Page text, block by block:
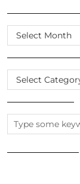
SCROLL
THE
ARCHIVES
CATEGORIES